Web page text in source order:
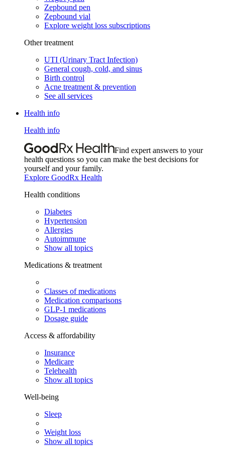
Zepbound pen
Zepbound vial
Explore weight loss subscriptions
Other treatment
UTI (Urinary Tract Infection)
General cough, cold, and sinus
Birth control
Acne treatment & prevention
See all services
Health info
Health info
Find expert answers to your
health questions so you can make the best decisions for
yourself and your family.
Explore GoodRx Health
Health conditions
Diabetes
Hypertension
Allergies
Autoimmune
Show all topics
Medications & treatment
Classes of medications
Medication comparisons
GLP-1 medications
Dosage guide
Access & affordability
Insurance
Medicare
Telehealth
Show all topics
Well-being
Sleep
Weight loss
Show all topics